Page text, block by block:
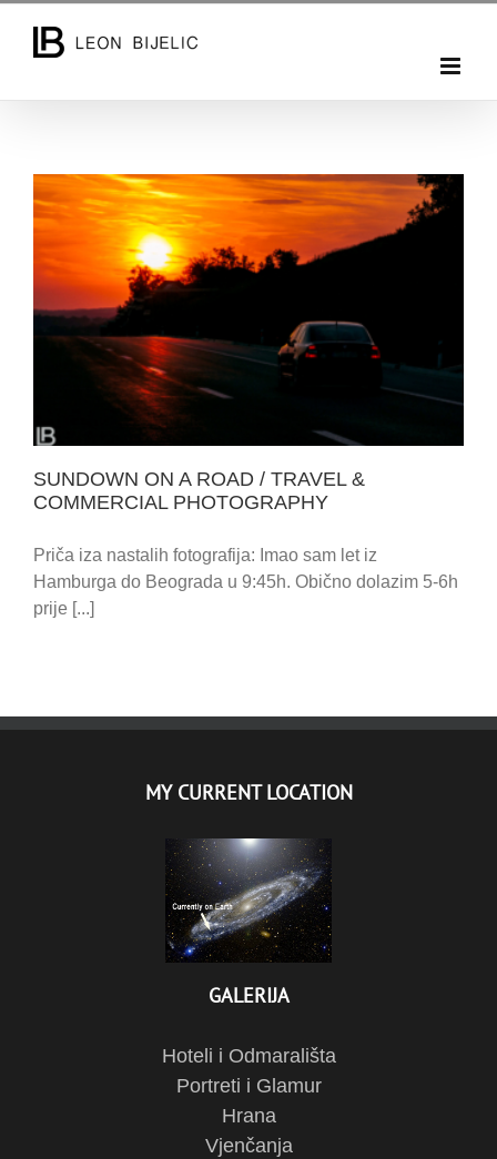
SUNDOWN ON A ROAD / TRAVEL & COMMERCIAL
PHOTOGRAPHY
SUNDOWN ON A ROAD / TRAVEL &
COMMERCIAL PHOTOGRAPHY
Priča iza nastalih fotografija: Imao sam let iz
Hamburga do Beograda u 9:45h. Obično dolazim 5-6h
prije [...]
MY CURRENT LOCATION
GALERIJA
Hoteli i Odmarališta
Portreti i Glamur
Hrana
Vjenčanja